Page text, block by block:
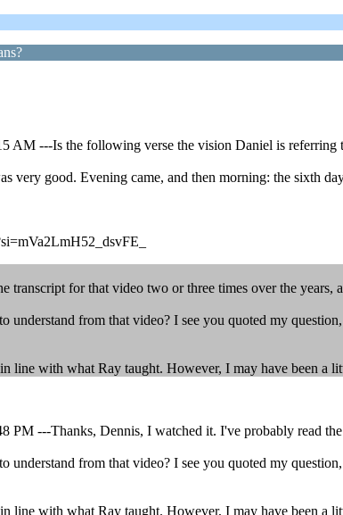
AM ---Is the following verse the vision Daniel is referring
very good. Evening came, and then morning: the sixth
transcript for that video two or three times over the years,
understand from that video? I see you quoted my
line with what Ray taught. However, I may have been a
PM ---Thanks, Dennis, I watched it. I've probably read
understand from that video? I see you quoted my
line with what Ray taught. However, I may have been a